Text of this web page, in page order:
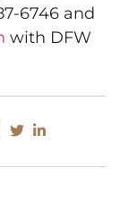
6746 and
with DFW